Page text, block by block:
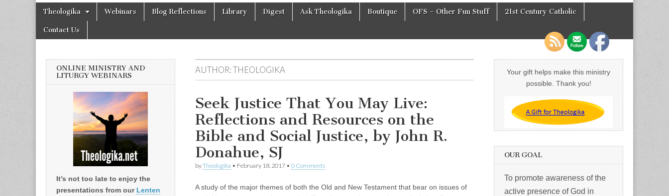
Theologika
Main
Skip
content
Theologika Webinars Blog Reflections Library Digest Ask Theologika Boutique OFS – Other Fun Stuff 21st Century Catholic
Contact Us
AUTHOR:THEOLOGIKA
Seek Justice That You May Live:
Reflections and Resources on the
Bible and Social Justice, by John R.
Donahue, SJ
byTheologika • February 18, 2017 • 0 Comments
A study of the major themes of both the Old and New Testament that bear on issues of
ONLINE MINISTRY AND
LITURGY WEBINARS
It’s not too late to enjoy the
presentations from ourLenten
Your gift helps make this ministry
possible. Thank you!
OUR GOAL
To promote awareness of the
active presence of God in